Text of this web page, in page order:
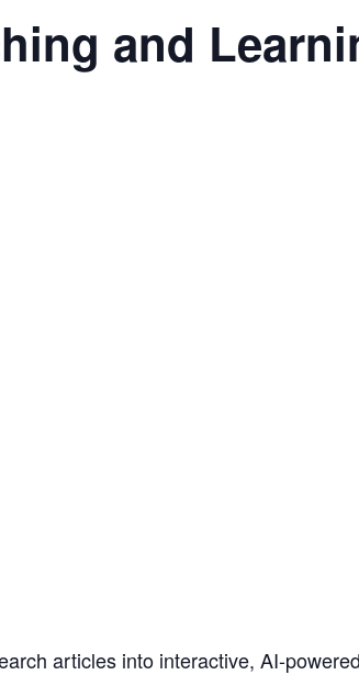
and
articles into interactive, AI-powered